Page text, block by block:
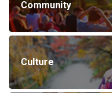
Community
Culture